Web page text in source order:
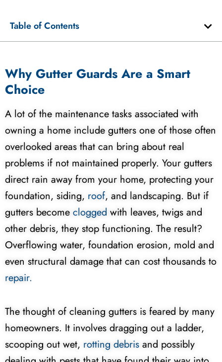
Table of Contents
Why Gutter Guards Are a Smart
Choice
A lot of the maintenance tasks associated with
owning a home include gutters one of those often
overlooked areas that can bring about real
problems if not maintained properly. Your gutters
direct rain away from your home, protecting your
foundation, siding, roof, and landscaping. But if
gutters become clogged with leaves, twigs and
other debris, they stop functioning. The result?
Overflowing water, foundation erosion, mold and
even structural damage that can cost thousands to
repair.
The thought of cleaning gutters is feared by many
homeowners. It involves dragging out a ladder,
scooping out wet, rotting debris and possibly